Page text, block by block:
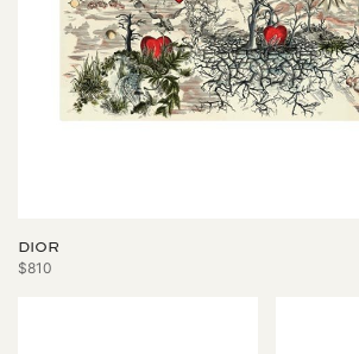
DIOR
$810